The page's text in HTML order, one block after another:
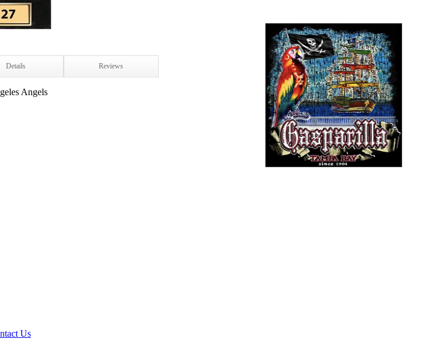
Details Reviews
Angels
Us